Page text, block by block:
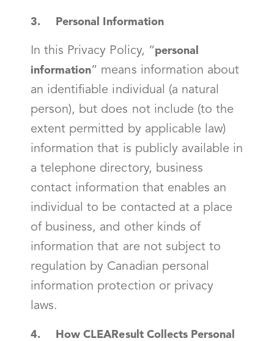
3. Personal Information
In this Privacy Policy, “personal
information” means information about
an identifiable individual (a natural
person), but does not include (to the
extent permitted by applicable law)
information that is publicly available in
a telephone directory, business
contact information that enables an
individual to be contacted at a place
of business, and other kinds of
information that are not subject to
regulation by Canadian personal
information protection or privacy
laws.
4. How CLEAResult Collects Personal